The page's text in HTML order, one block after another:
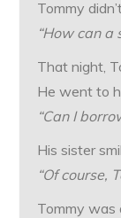
Tommy
“How can a
That night,
He went to
“Can I
His sister
“Of course,
Tommy was